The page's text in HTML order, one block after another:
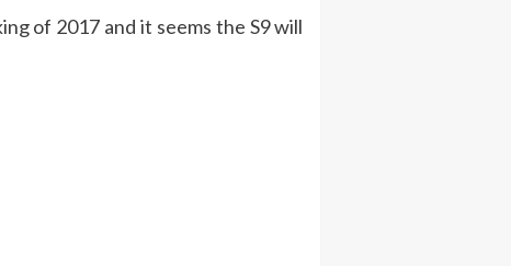
of 2017 and it seems the S9 will